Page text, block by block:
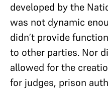
developed by the
was not dynamic
didn’t provide
to other parties. Nor
allowed for the
for judges, prison